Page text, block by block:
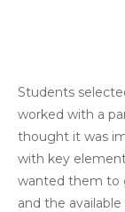
Students
worked with a
thought it was
with key
wanted them to
and the